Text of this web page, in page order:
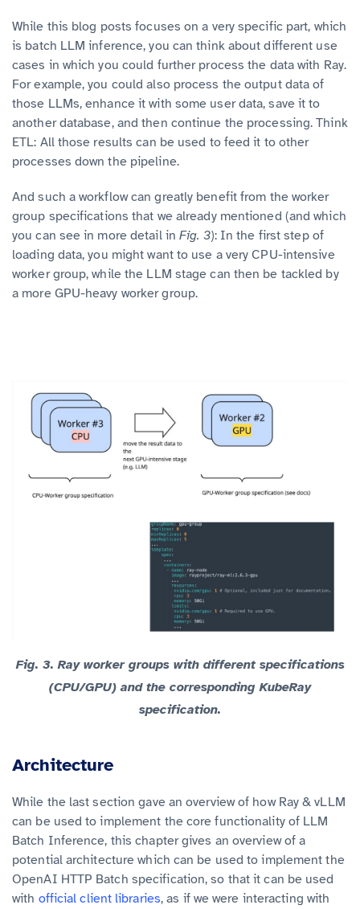
While this blog posts focuses on a very specific part, which
is batch LLM inference, you can think about different use
cases in which you could further process the data with Ray.
For example, you could also process the output data of
those LLMs, enhance it with some user data, save it to
another database, and then continue the processing. Think
ETL: All those results can be used to feed it to other
processes down the pipeline.
And such a workflow can greatly benefit from the worker
group specifications that we already mentioned (and which
you can see in more detail inFig. 3): In the first step of
loading data, you might want to use a very CPU-intensive
worker group, while the LLM stage can then be tackled by
a more GPU-heavy worker group.
Fig. 3. Ray worker groups with different specifications
(CPU/GPU) and the corresponding KubeRay
specification.
Architecture
While the last section gave an overview of how Ray & vLLM
can be used to implement the core functionality of LLM
Batch Inference, this chapter gives an overview of a
potential architecture which can be used to implement the
OpenAI HTTP Batch specification, so that it can be used
with official client libraries, as if we were interacting with